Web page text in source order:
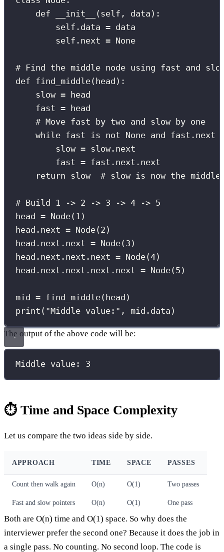
def
__init__ ( self , data ):
self .data = data
self .next = None
# Find the middle node using fast and
def find_middle( head ):
slow = head
fast = head
# Move fast by two and slow by one
while fast is not None and fast.next
slow = slow.next
fast = fast.next.next
return slow # slow is now the middle
# Build 1 -> 2 -> 3 -> 4 -> 5
head = Node( 1 )
head.next = Node( 2 )
head.next.next = Node( 3 )
head.next.next.next = Node(4)
head.next.next.next.next = Node( 5 )
mid = find_middle(head)
print ( "Middle value: " , mid.data)
The output of the above code will be:
Middle value: 3
⏱️ Time and Space Complexity
Let us compare the two ideas side by side.
APPROACH TIME SPACE PASSES
Count then walk again O(n) O(1) Two passes
Fast and slow pointers O(n) O(1) One pass
Both are O(n) time and O(1) space. So why does the
interviewer prefer the second one? Because it does the job in
a single pass. No counting. No second loop. The code is